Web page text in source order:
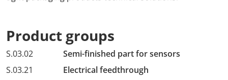
Product groups
S.03.02
Semi-finished part for sensors
S.03.21
Electrical feedthrough